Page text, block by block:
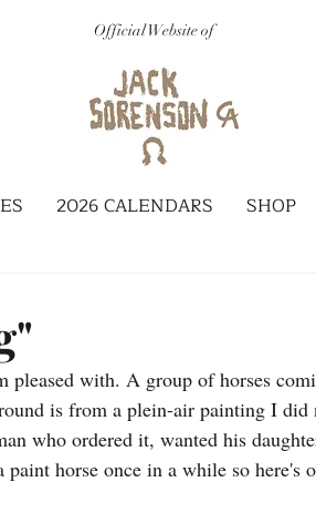
Official Website of
2026 CALENDARS SHOP
pleased with. A group of horses
is from a plein-air painting I did
who ordered it, wanted his
horse once in a while so here's